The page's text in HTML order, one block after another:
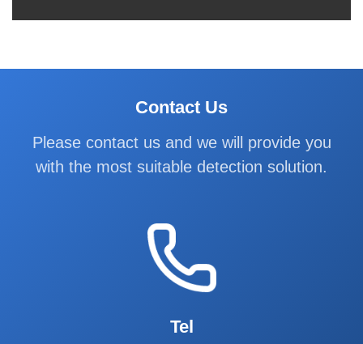
Contact Us
Please contact us and we will provide you
with the most suitable detection solution.
Tel